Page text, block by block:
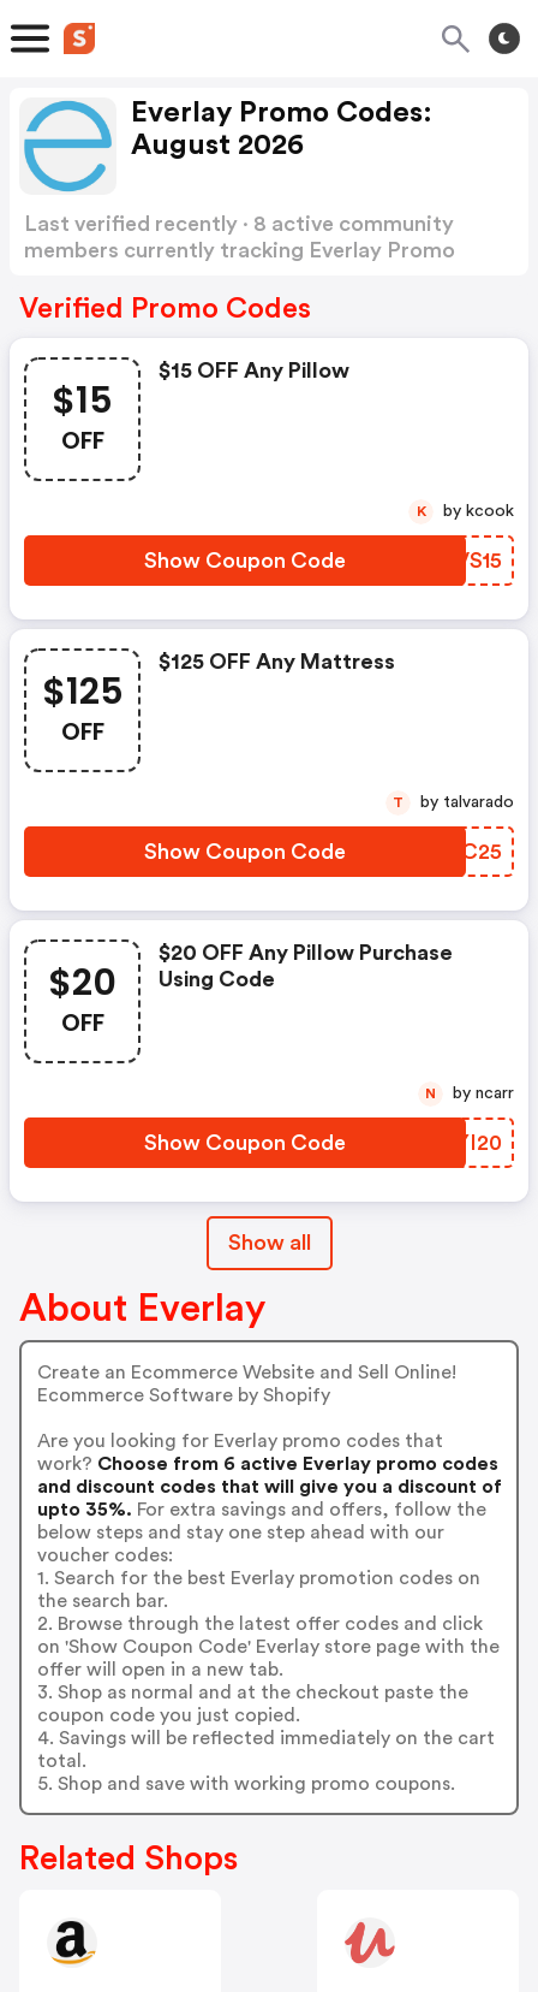
Everlay Promo Codes:
August 2026
Last verified recently · 8 active community
members currently tracking Everlay Promo
Verified Promo Codes
$15
OFF
$15 OFF Any Pillow
Show Coupon Code EFVS15
K by kcook
$125
OFF
$125 OFF Any Mattress
Show Coupon Code HAYC25
T by talvarado
$20
OFF
$20 OFF Any Pillow Purchase
Using Code
Show Coupon Code MEYI20
N by ncarr
Show all
About Everlay
Create an Ecommerce Website and Sell Online!
Ecommerce Software by Shopify
Are you looking for Everlay promo codes that
work? Choose from 6 active Everlay promo codes
and discount codes that will give you a discount of
upto 35%. For extra savings and offers, follow the
below steps and stay one step ahead with our
voucher codes:
1. Search for the best Everlay promotion codes on
the search bar.
2. Browse through the latest offer codes and click
on 'Show Coupon Code' Everlay store page with the
offer will open in a new tab.
3. Shop as normal and at the checkout paste the
coupon code you just copied.
4. Savings will be reflected immediately on the cart
total.
5. Shop and save with working promo coupons.
Related Shops